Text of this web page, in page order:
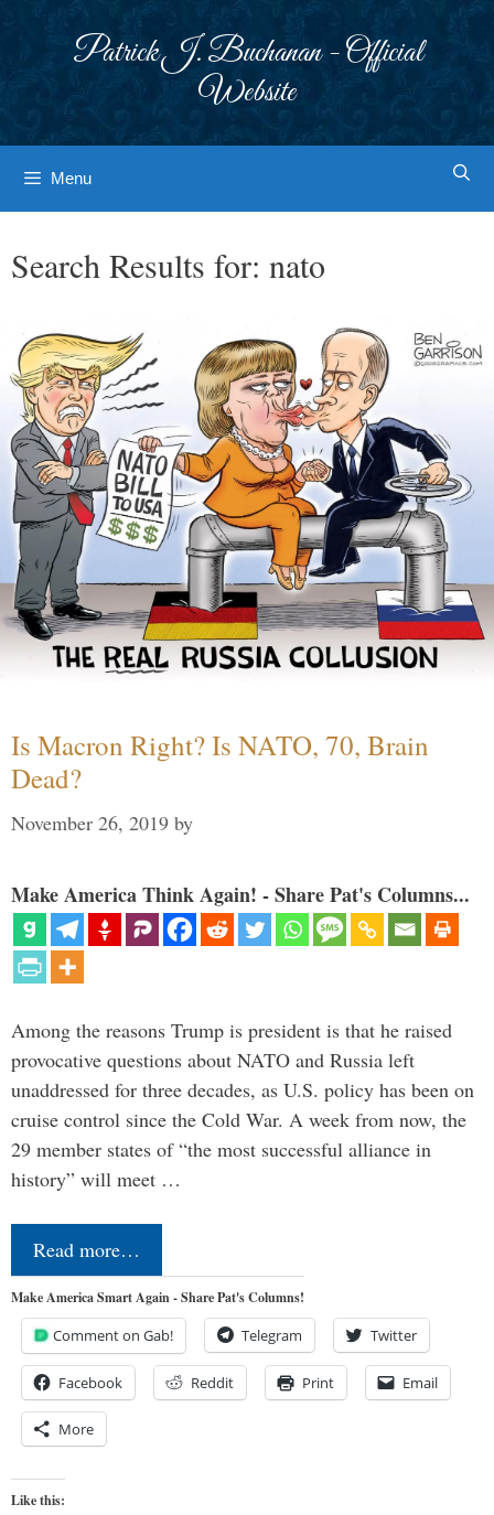
Patrick J. Buchanan - Official
Website
Menu
Search Results for: nato
Is Macron Right? Is NATO, 70, Brain
Dead?
November 26, 2019 by
Make America Think Again! - Share Pat's Columns...
Among the reasons Trump is president is that he raised
provocative questions about NATO and Russia left
unaddressed for three decades, as U.S. policy has been on
cruise control since the Cold War. A week from now, the
29 member states of “the most successful alliance in
history” will meet …
Read more…
Make America Smart Again - Share Pat's Columns!
Comment on Gab! Telegram Twitter
Facebook Reddit Print Email
More
Like this: